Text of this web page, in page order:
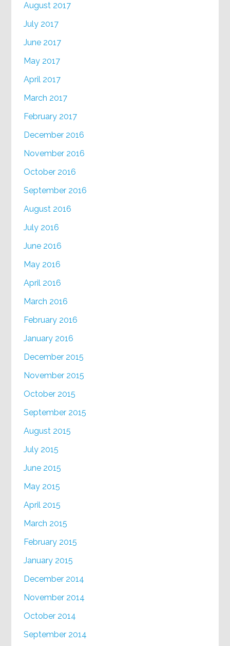
August 2017
July 2017
June 2017
May 2017
April 2017
March 2017
February 2017
December 2016
November 2016
October 2016
September 2016
August 2016
July 2016
June 2016
May 2016
April 2016
March 2016
February 2016
January 2016
December 2015
November 2015
October 2015
September 2015
August 2015
July 2015
June 2015
May 2015
April 2015
March 2015
February 2015
January 2015
December 2014
November 2014
October 2014
September 2014